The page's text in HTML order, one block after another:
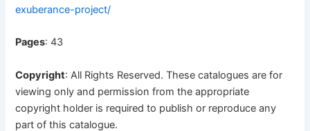
exuberance-project/
Pages: 43
Copyright: All Rights Reserved. These catalogues are for
viewing only and permission from the appropriate
copyright holder is required to publish or reproduce any
part of this catalogue.